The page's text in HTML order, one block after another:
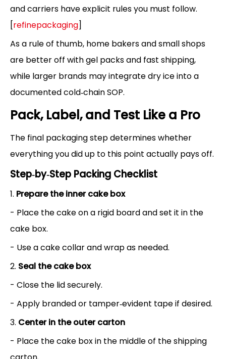
and carriers have explicit rules you must follow.
[refinepackaging]
As a rule of thumb, home bakers and small shops
are better off with gel packs and fast shipping,
while larger brands may integrate dry ice into a
documented cold‑chain SOP.
Pack, Label, and Test Like a Pro
The final packaging step determines whether
everything you did up to this point actually pays off.
Step‑by‑Step Packing Checklist
1. Prepare the inner cake box
- Place the cake on a rigid board and set it in the
cake box.
- Use a cake collar and wrap as needed.
2. Seal the cake box
- Close the lid securely.
- Apply branded or tamper‑evident tape if desired.
3. Center in the outer carton
- Place the cake box in the middle of the shipping